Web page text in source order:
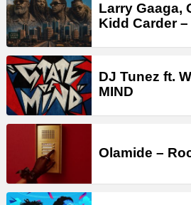
Larry Gaaga,
Kidd Carder
DJ Tunez ft.
MIND
Olamide –